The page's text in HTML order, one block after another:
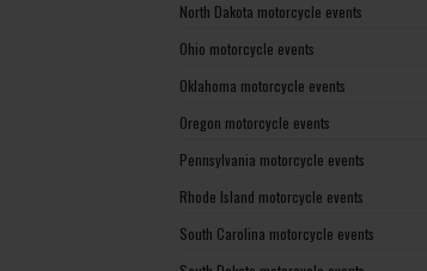
North Dakota motorcycle events
Ohio motorcycle events
Oklahoma motorcycle events
Oregon motorcycle events
Pennsylvania motorcycle events
Rhode Island motorcycle events
South Carolina motorcycle events